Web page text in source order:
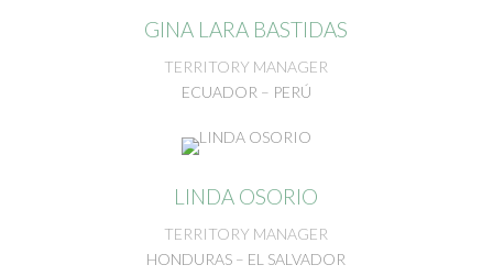
GINA LARA BASTIDAS
TERRITORY MANAGER
ECUADOR – PERÚ
LINDA OSORIO
TERRITORY MANAGER
HONDURAS – EL SALVADOR